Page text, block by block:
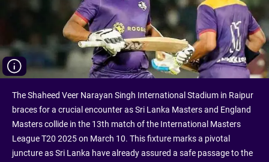
The Shaheed Veer Narayan Singh International Stadium in Raipur
braces for a crucial encounter as Sri Lanka Masters and England
Masters collide in the 13th match of the International Masters
League T20 2025 on March 10. This fixture marks a pivotal
juncture as Sri Lanka have already assured a safe passage to the